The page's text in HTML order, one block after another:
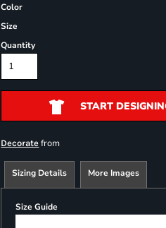
Color
Size
Quantity
START
Decorate from
Sizing Details More Images
Size Guide